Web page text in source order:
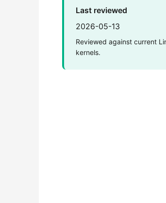
Last reviewed
2026-05-13
Reviewed against current
kernels.